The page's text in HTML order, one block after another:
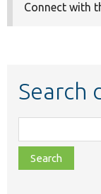
Connect with
Search
class,
file,
topic,